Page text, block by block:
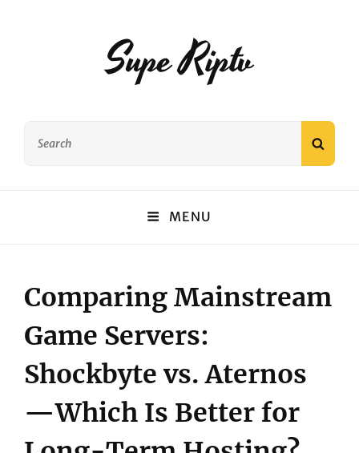
Supe Riptv
MENU
Comparing Mainstream
Game Servers:
Shockbyte vs. Aternos
—Which Is Better for